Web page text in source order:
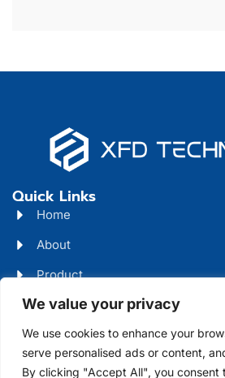
We value your privacy
We use cookies to enhance your
serve personalised ads or content,
By clicking "Accept All", you consent
Quick Links
Home
About
Product
Blog
Contact
Head Office Address